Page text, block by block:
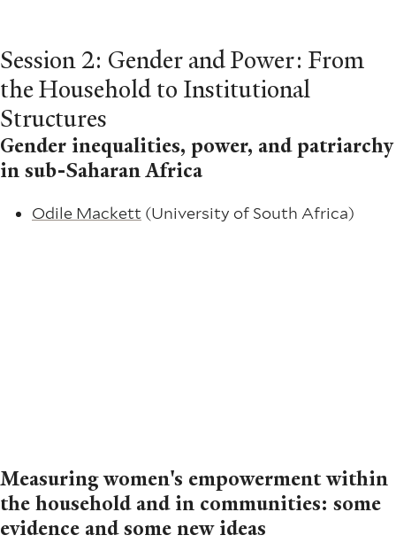
Session 2: Gender and Power: From
the Household to Institutional
Structures
Gender inequalities, power, and patriarchy
in sub-Saharan Africa
Odile Mackett (University of South Africa)
Measuring women's empowerment within
the household and in communities: some
evidence and some new ideas